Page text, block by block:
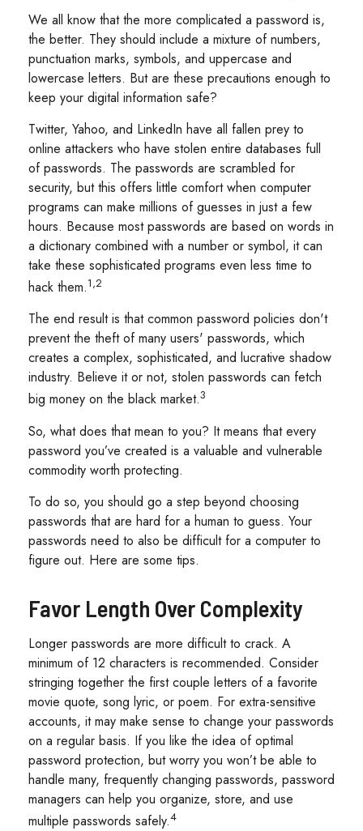
We all know that the more complicated a password is,
the better. They should include a mixture of numbers,
punctuation marks, symbols, and uppercase and
lowercase letters. But are these precautions enough to
keep your digital information safe?
Twitter, Yahoo, and LinkedIn have all fallen prey to
online attackers who have stolen entire databases full
of passwords. The passwords are scrambled for
security, but this offers little comfort when computer
programs can make millions of guesses in just a few
hours. Because most passwords are based on words in
a dictionary combined with a number or symbol, it can
take these sophisticated programs even less time to
hack them.1,2
The end result is that common password policies don't
prevent the theft of many users' passwords, which
creates a complex, sophisticated, and lucrative shadow
industry. Believe it or not, stolen passwords can fetch
big money on the black market.3
So, what does that mean to you? It means that every
password you’ve created is a valuable and vulnerable
commodity worth protecting.
To do so, you should go a step beyond choosing
passwords that are hard for a human to guess. Your
passwords need to also be difficult for a computer to
figure out. Here are some tips.
Favor Length Over Complexity
Longer passwords are more difficult to crack. A
minimum of 12 characters is recommended. Consider
stringing together the first couple letters of a favorite
movie quote, song lyric, or poem. For extra-sensitive
accounts, it may make sense to change your passwords
on a regular basis. If you like the idea of optimal
password protection, but worry you won’t be able to
handle many, frequently changing passwords, password
managers can help you organize, store, and use
multiple passwords safely.4